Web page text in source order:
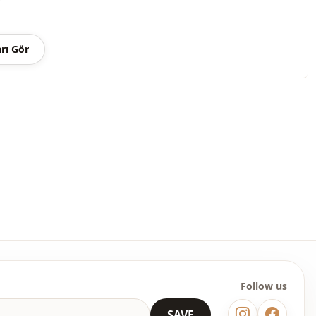
Gör
Follow us